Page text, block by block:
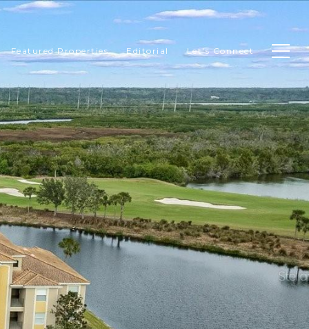
Featured Properties Editorial Let's Connect